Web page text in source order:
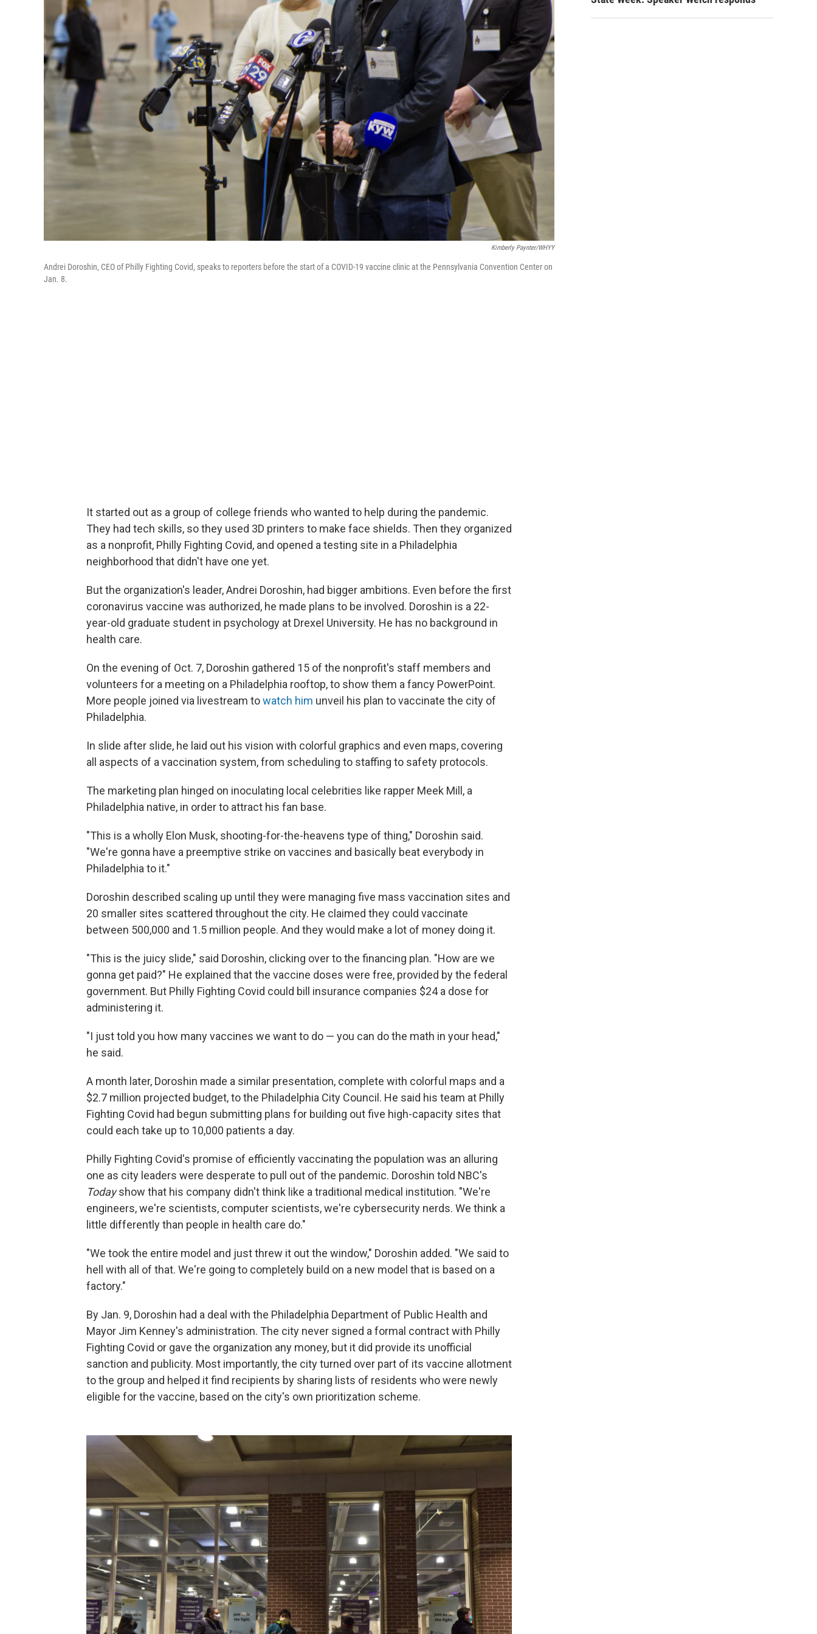
Kimberly Paynter/WHYY
Andrei Doroshin, CEO of Philly Fighting Covid, speaks to reporters before the start of a COVID-19 vaccine clinic at the Pennsylvania Convention Center on
Jan. 8.
It started out as a group of college friends who wanted to help during the pandemic.
They had tech skills, so they used 3D printers to make face shields. Then they organized
as a nonprofit, Philly Fighting Covid, and opened a testing site in a Philadelphia
neighborhood that didn't have one yet.
But the organization's leader, Andrei Doroshin, had bigger ambitions. Even before the first
coronavirus vaccine was authorized, he made plans to be involved. Doroshin is a 22-
year-old graduate student in psychology at Drexel University. He has no background in
health care.
On the evening of Oct. 7, Doroshin gathered 15 of the nonprofit's staff members and
volunteers for a meeting on a Philadelphia rooftop, to show them a fancy PowerPoint.
More people joined via livestream towatch him unveil his plan to vaccinate the city of
Philadelphia.
In slide after slide, he laid out his vision with colorful graphics and even maps, covering
all aspects of a vaccination system, from scheduling to staffing to safety protocols.
The marketing plan hinged on inoculating local celebrities like rapper Meek Mill, a
Philadelphia native, in order to attract his fan base.
"This is a wholly Elon Musk, shooting-for-the-heavens type of thing," Doroshin said.
"We're gonna have a preemptive strike on vaccines and basically beat everybody in
Philadelphia to it."
Doroshin described scaling up until they were managing five mass vaccination sites and
20 smaller sites scattered throughout the city. He claimed they could vaccinate
between 500,000 and 1.5 million people. And they would make a lot of money doing it.
"This is the juicy slide," said Doroshin, clicking over to the financing plan. "How are we
gonna get paid?" He explained that the vaccine doses were free, provided by the federal
government. But Philly Fighting Covid could bill insurance companies $24 a dose for
administering it.
"I just told you how many vaccines we want to do — you can do the math in your head,"
he said.
A month later, Doroshin made a similar presentation, complete with colorful maps and a
$2.7 million projected budget, to the Philadelphia City Council. He said his team at Philly
Fighting Covid had begun submitting plans for building out five high-capacity sites that
could each take up to 10,000 patients a day.
Philly Fighting Covid's promise of efficiently vaccinating the population was an alluring
one as city leaders were desperate to pull out of the pandemic. Doroshin told NBC's
Todayshow that his company didn't think like a traditional medical institution. "We're
engineers, we're scientists, computer scientists, we're cybersecurity nerds. We think a
little differently than people in health care do."
"We took the entire model and just threw it out the window," Doroshin added. "We said to
hell with all of that. We're going to completely build on a new model that is based on a
factory."
By Jan. 9, Doroshin had a deal with the Philadelphia Department of Public Health and
Mayor Jim Kenney's administration. The city never signed a formal contract with Philly
Fighting Covid or gave the organization any money, but it did provide its unofficial
sanction and publicity. Most importantly, the city turned over part of its vaccine allotment
to the group and helped it find recipients by sharing lists of residents who were newly
eligible for the vaccine, based on the city's own prioritization scheme.